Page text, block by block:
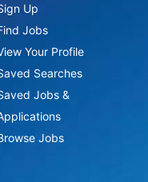
Up
Jobs
Your Profile
Searches
Jobs &
Jobs